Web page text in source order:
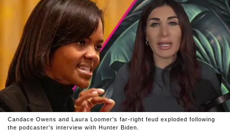
Candace Owens and Laura Loomer's far-right feud exploded following
the podcaster's interview with Hunter Biden.